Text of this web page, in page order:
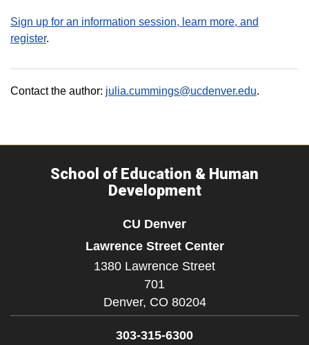
Sign up for an information session, learn more, and
register.
Contact the author: julia.cummings@ucdenver.edu.
School of Education & Human
Development
CU Denver
Lawrence Street Center
1380 Lawrence Street
701
Denver, CO 80204
303-315-6300